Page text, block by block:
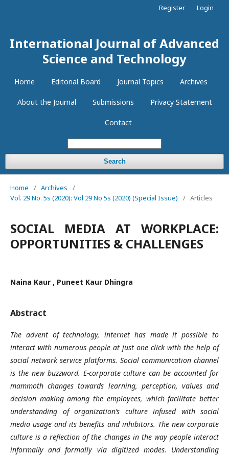
International Journal of Advanced
Science and Technology
Home Editorial Board Journal Topics Archives
About the Journal Submissions Privacy Statement
Contact
Search
Register Login
Home / Archives
/
Vol. 29 No. 5s (2020): Vol 29 No 5s (2020) (Special Issue)
/ Articles
SOCIAL MEDIA AT WORKPLACE:
OPPORTUNITIES & CHALLENGES
Naina Kaur , Puneet Kaur Dhingra
Abstract
The advent of technology, internet has made it possible to
interact with numerous people at just one click with the help of
social network service platforms. Social communication channel
is the new buzzword. E-corporate culture can be accounted for
mammoth changes towards learning, perception, values and
decision making among the employees, which facilitate better
understanding of organization’s culture infused with social
media usage and its benefits and inhibitors. The new corporate
culture is a reflection of the changes in the way people interact
informally and formally via digitized modes. Understanding